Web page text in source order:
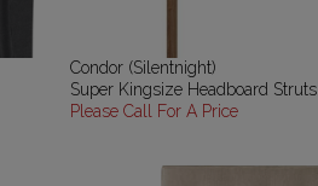
Condor (Silentnight)
Super Kingsize Headboard Struts
Please Call For A Price